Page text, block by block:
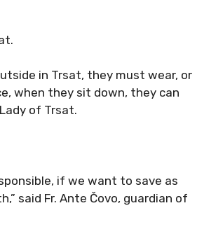
in Trsat, they must wear, or
when they sit down, they can
of Trsat.
if we want to save as
said Fr. Ante Čovo, guardian of